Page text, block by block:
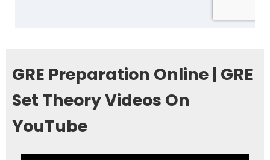
GRE Preparation Online | GRE
Set Theory Videos On
YouTube